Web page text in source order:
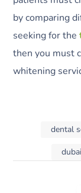
by comparing
seeking for the
then you must
whitening
dental